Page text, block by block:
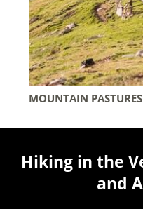
MOUNTAIN PASTURES
Hiking in the
and